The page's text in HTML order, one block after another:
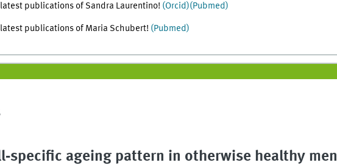
publications of Sandra Laurentino! (Orcid)(Pubmed)
publications of Maria Schubert! (Pubmed)
ageing pattern in otherwise healthy men